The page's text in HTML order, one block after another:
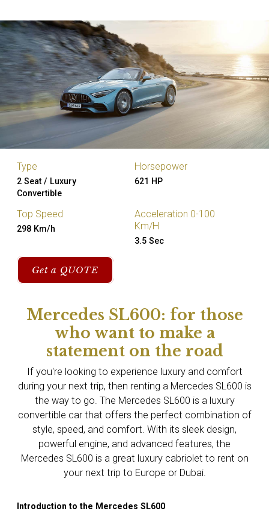
Type
2 Seat / Luxury
Convertible
Horsepower
621 HP
Top Speed
298 Km/h
Acceleration 0-100
Km/H
3.5 Sec
Get a QUOTE
Mercedes SL600: for those
who want to make a
statement on the road
If you're looking to experience luxury and comfort
during your next trip, then renting a Mercedes SL600 is
the way to go. The Mercedes SL600 is a luxury
convertible car that offers the perfect combination of
style, speed, and comfort. With its sleek design,
powerful engine, and advanced features, the
Mercedes SL600 is a great luxury cabriolet to rent on
your next trip to Europe or Dubai.
Introduction to the Mercedes SL600